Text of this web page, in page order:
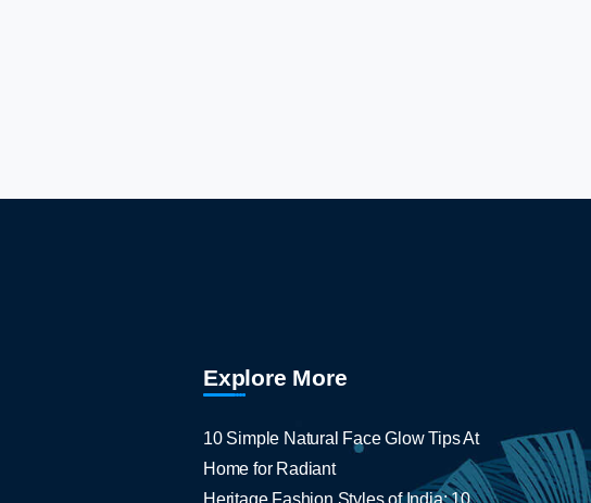
Explore More
10 Simple Natural Face Glow Tips At
Home for Radiant
Heritage Fashion Styles of India: 10